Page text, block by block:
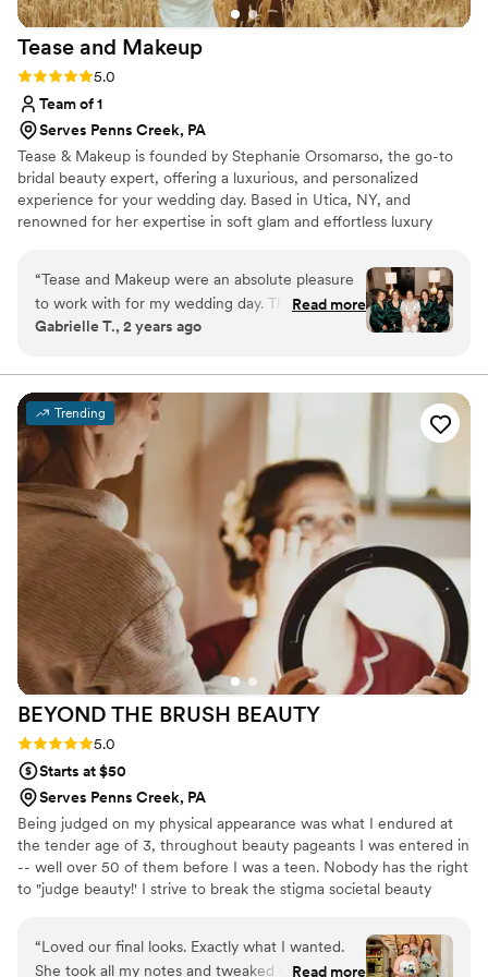
Tease and Makeup
Rating: 5.0 (2 reviews)
5.0
Team of 1
Serves Penns Creek, PA
Tease & Makeup is founded by Stephanie Orsomarso, the go-to
bridal beauty expert, offering a luxurious, and personalized
experience for your wedding day. Based in Utica, NY, and
renowned for her expertise in soft glam and effortless luxury
celebrity stylists, she uses only the finest, high-end products to
create a flawless look that enhances your natural beauty with a
touch of glam.
“Tease and Makeup were an absolute pleasure
to work with for my wedding day. Their
communication was clear, kind, and open
their work was truly beautiful, professional, and
high-quality. Stephanie in particular made me
and all of my bridesmaids feel absolutely
stunning on the big day. I couldn't recommend
Tease and Makeup more highly for any couple
looking for top-notch wedding beauty services.”
Read more
Gabrielle T., 2 years ago
Trending
BEYOND THE BRUSH BEAUTY
Rating: 5.0 (2 reviews)
5.0
Starts at $50
Serves Penns Creek, PA
Being judged on my physical appearance was what I endured at
the tender age of 3, throughout beauty pageants I was entered in
-- well over 50 of them before I was a teen. Nobody has the right
to "judge beauty!' I strive to break the stigma societal beauty
surrounding body image & self confidence. For the past 15+ years
my mission's been to celebrate imperfectly perfect, unapologetic
“Loved our final looks. Exactly what I wanted.
She took all my notes and tweaked the look to
Read more